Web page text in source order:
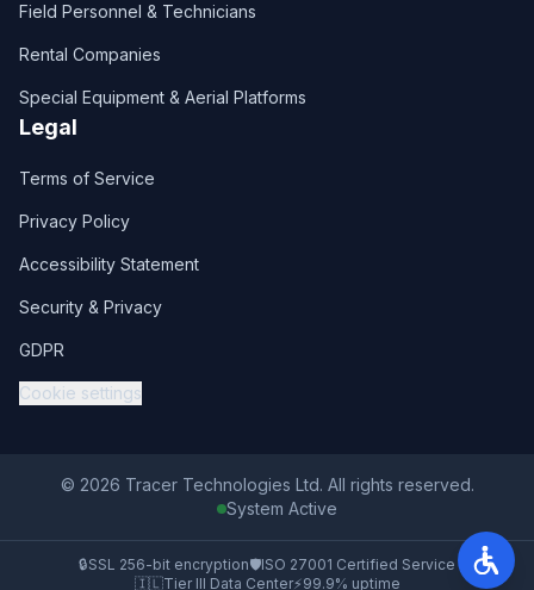
Field Personnel & Technicians
Rental Companies
Special Equipment & Aerial Platforms
Legal
Terms of Service
Privacy Policy
Accessibility Statement
Security & Privacy
GDPR
Cookie settings
© 2026 Tracer Technologies Ltd. All rights reserved.
System Active
🔒SSL 256-bit encryption🛡️ISO 27001 Certified Service
🇮🇱Tier III Data Center⚡99.9% uptime